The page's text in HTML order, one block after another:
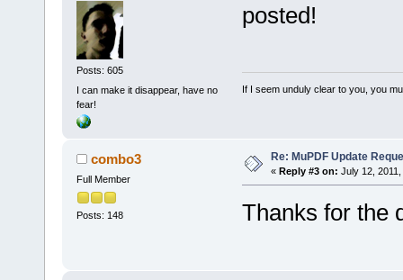
Posts: 605
I can make it disappear, have no
fear!
posted!
If I seem unduly clear to you, you
combo3
Full Member
Posts: 148
Re: MuPDF Update
« Reply #3 on: July 12,
Thanks for the